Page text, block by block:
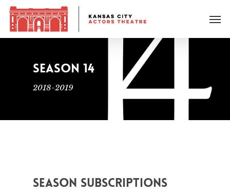
SEASON 14
2018-2019
Season Subscriptions